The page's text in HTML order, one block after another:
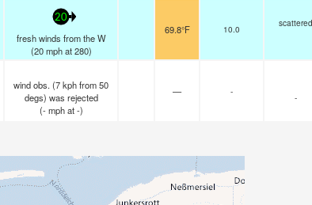
20
fresh winds from the W
(20 mphat 280)
69.8°F 10.0
scattered
wind obs. (7 kph from 50
degs) was rejected
(- mphat -)
— -
-